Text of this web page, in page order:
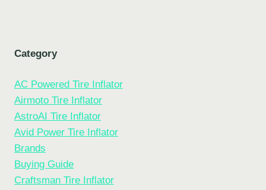
Category
AC Powered Tire Inflator
Airmoto Tire Inflator
AstroAI Tire Inflator
Avid Power Tire Inflator
Brands
Buying Guide
Craftsman Tire Inflator